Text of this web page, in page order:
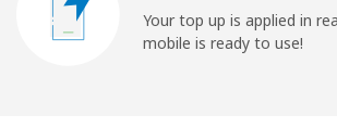
Your top up is applied in
mobile is ready to use!